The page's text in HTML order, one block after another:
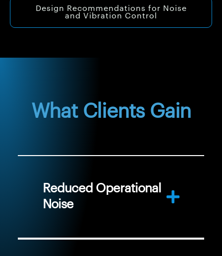
Design Recommendations for Noise
and Vibration Control
What Clients Gain
Reduced Operational
Noise